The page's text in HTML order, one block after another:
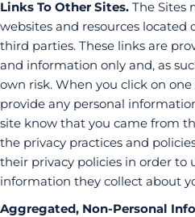
Links To Other Sites. The Sites
websites and resources located
third parties. These links are
and information only and, as
own risk. When you click on
provide any personal
site know that you came from
the privacy practices and
their privacy policies in order to
information they collect about
Aggregated, Non-Personal